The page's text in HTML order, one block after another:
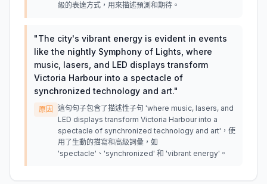
級的表達方式，用來描述預測和期待。
"The city's vibrant energy is evident in events
like the nightly Symphony of Lights, where
music, lasers, and LED displays transform
Victoria Harbour into a spectacle of
synchronized technology and art."
原因
這句句子包含了描述性子句 'where music, lasers, and
LED displays transform Victoria Harbour into a
spectacle of synchronized technology and art'，使
用了生動的描寫和高級詞彙，如
'spectacle'、'synchronized' 和 'vibrant energy'。